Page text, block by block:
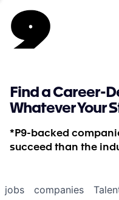
Find a Career-
Whatever Your
*P9-backed
succeed than the
jobs companies